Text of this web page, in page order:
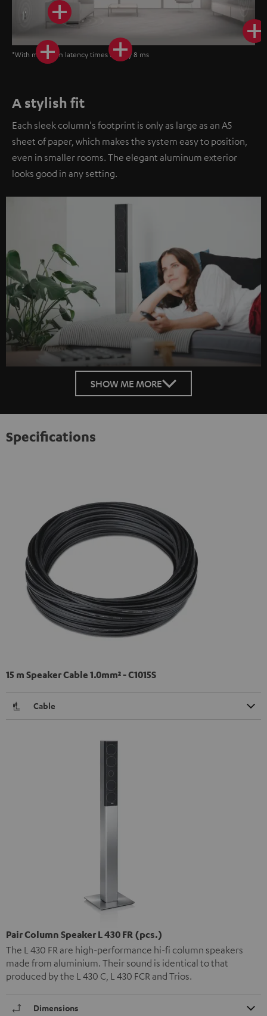
*With minimum latency times of only 8 ms
A stylish fit
Each sleek column's footprint is only as large as an A5
sheet of paper, which makes the system easy to position,
even in smaller rooms. The elegant aluminum exterior
looks good in any setting.
SHOW ME MORE
Specifications
15 m Speaker Cable 1.0mm² - C1015S
Cable
Pair Column Speaker L 430 FR (pcs.)
The L 430 FR are high-performance hi-fi column speakers
made from aluminium. Their sound is identical to that
produced by the L 430 C, L 430 FCR and Trios.
Dimensions